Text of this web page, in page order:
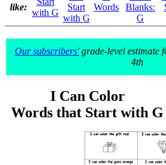
like:
with G
Start
with G
Words
Blanks:
G
Our subscribers'grade-level estimate
4th
I Can Color
Words that Start with G